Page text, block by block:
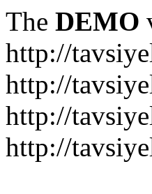
The DEMO
http://
http://
http://
http://